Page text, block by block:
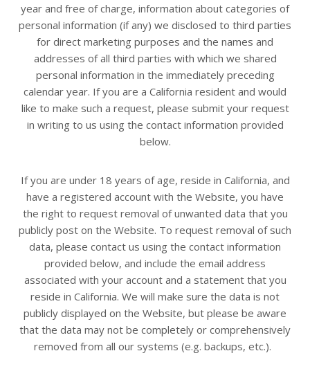
year and free of charge, information about categories of
personal information (if any) we disclosed to third parties
for direct marketing purposes and the names and
addresses of all third parties with which we shared
personal information in the immediately preceding
calendar year. If you are a California resident and would
like to make such a request, please submit your request
in writing to us using the contact information provided
below.
If you are under 18 years of age, reside in California, and
have a registered account with the Website, you have
the right to request removal of unwanted data that you
publicly post on the Website. To request removal of such
data, please contact us using the contact information
provided below, and include the email address
associated with your account and a statement that you
reside in California. We will make sure the data is not
publicly displayed on the Website, but please be aware
that the data may not be completely or comprehensively
removed from all our systems (e.g. backups, etc.).